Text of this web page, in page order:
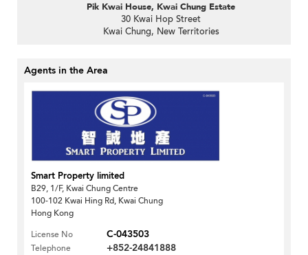
Pik Kwai House, Kwai Chung Estate
30 Kwai Hop Street
Kwai Chung, New Territories
Agents in the Area
Smart Property limited
B29, 1/F, Kwai Chung Centre
100-102 Kwai Hing Rd, Kwai Chung
Hong Kong
License No
C-043503
Telephone +852-24841888